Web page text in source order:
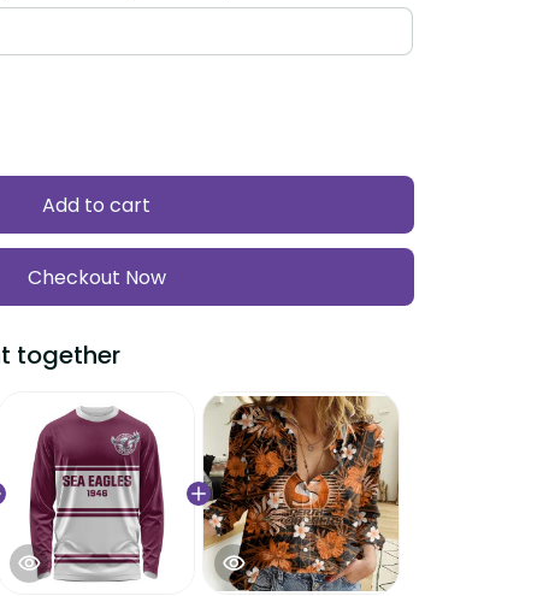
Add to cart
Checkout Now
together